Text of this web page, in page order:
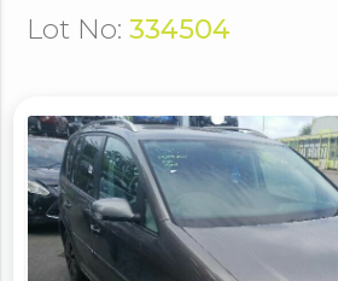
Lot No: 334504